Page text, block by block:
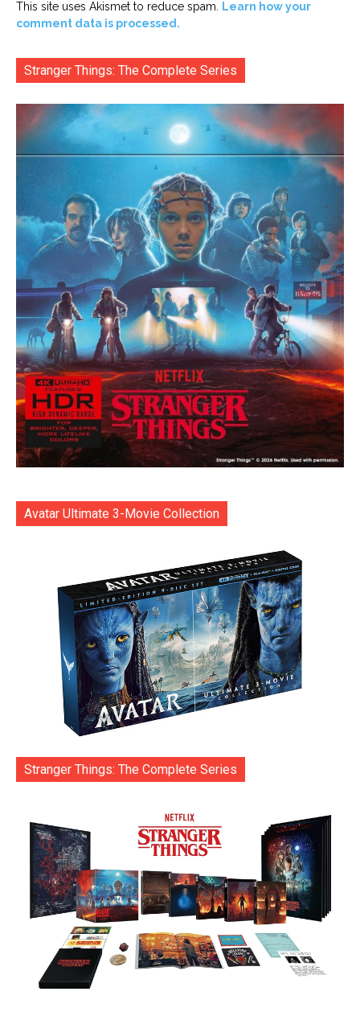
This site uses Akismet to reduce spam.
Learn how your
comment data is processed.
Stranger Things: The Complete Series
Avatar Ultimate 3-Movie Collection
Stranger Things: The Complete Series